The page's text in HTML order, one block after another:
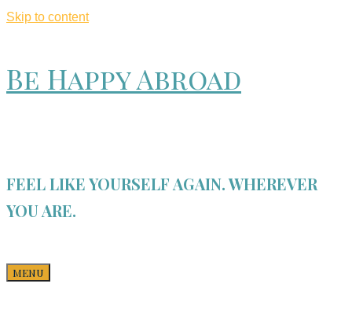
Skip to content
Be Happy Abroad
FEEL LIKE YOURSELF AGAIN. WHEREVER
YOU ARE.
MENU